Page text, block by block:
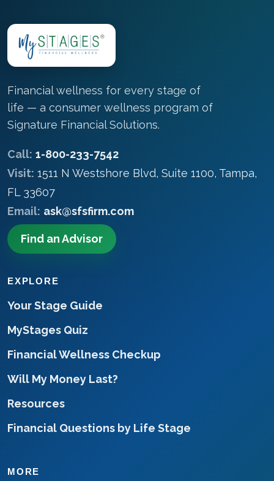
Financial wellness for every stage of
life — a consumer wellness program of
Signature Financial Solutions.
Call: 1-800-233-7542
Visit: 1511 N Westshore Blvd, Suite 1100, Tampa,
FL 33607
Email: ask@sfsfirm.com
Find an Advisor
EXPLORE
Your Stage Guide
MyStages Quiz
Financial Wellness Checkup
Will My Money Last?
Resources
Financial Questions by Life Stage
MORE